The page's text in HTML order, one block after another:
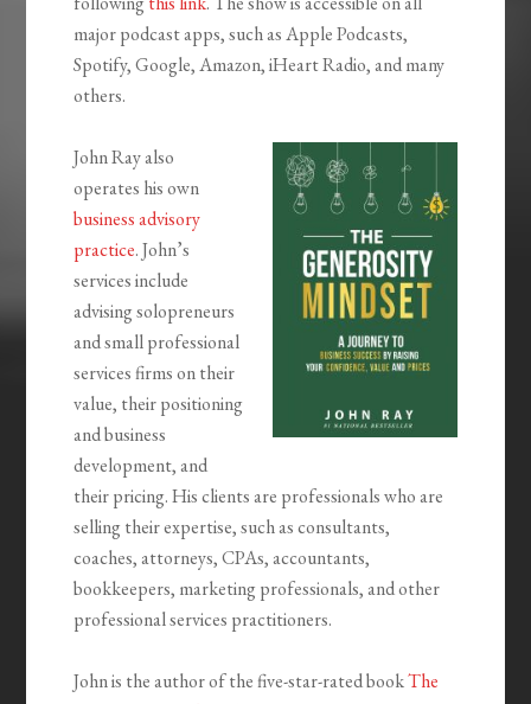
major podcast apps, such as Apple Podcasts,
Spotify, Google, Amazon, iHeart Radio, and many
others.
John Ray also
operates his own
business advisory
practice. John’s
services include
advising solopreneurs
and small professional
services firms on their
value, their positioning
and business
development, and
their pricing. His clients are professionals who are
selling their expertise, such as consultants,
coaches, attorneys, CPAs, accountants,
bookkeepers, marketing professionals, and other
professional services practitioners.
John is the author of the five-star-rated bookThe